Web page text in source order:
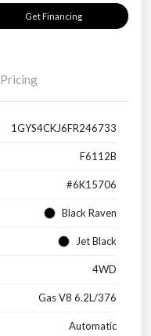
Get Financing
Pricing
1GYS4CKJ6FR246733
F6112B
#6K15706
Black Raven
Jet Black
4WD
Gas V8 6.2L/376
Automatic